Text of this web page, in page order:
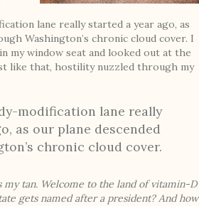
lane really started a year ago, as
Washington’s chronic cloud cover. I
my window seat and looked out at the
like that, hostility nuzzled through my
modification lane really
as our plane descended
chronic cloud cover.
my tan. Welcome to the land of vitamin-D
gets named after a president? And how